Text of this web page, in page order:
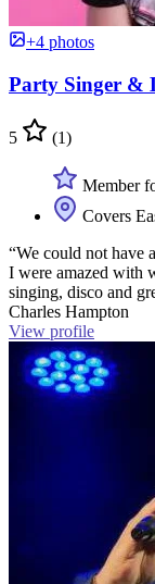
+4 photos
Party Singer &
5 (1)
Member
Covers
“We could not have
I were amazed with
singing, disco and
Charles Hampton
View profile